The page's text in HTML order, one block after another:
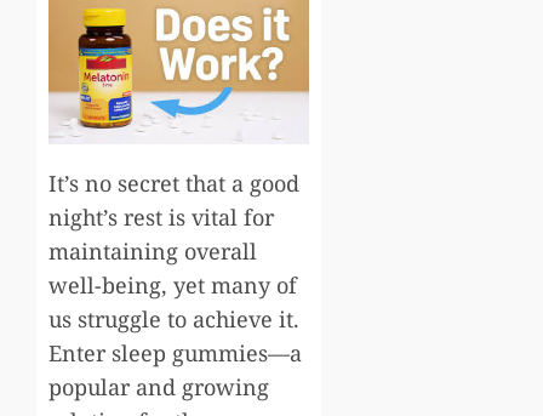
It’s no secret that a good
night’s rest is vital for
maintaining overall
well-being, yet many of
us struggle to achieve it.
Enter sleep gummies—a
popular and growing